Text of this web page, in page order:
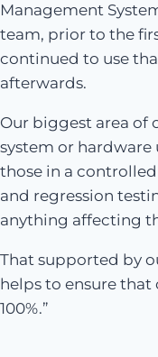
Management
team, prior to the
continued to use
afterwards.
Our biggest area of
system or
those in a
and regression
anything affecting
That supported by
helps to ensure
100%.”